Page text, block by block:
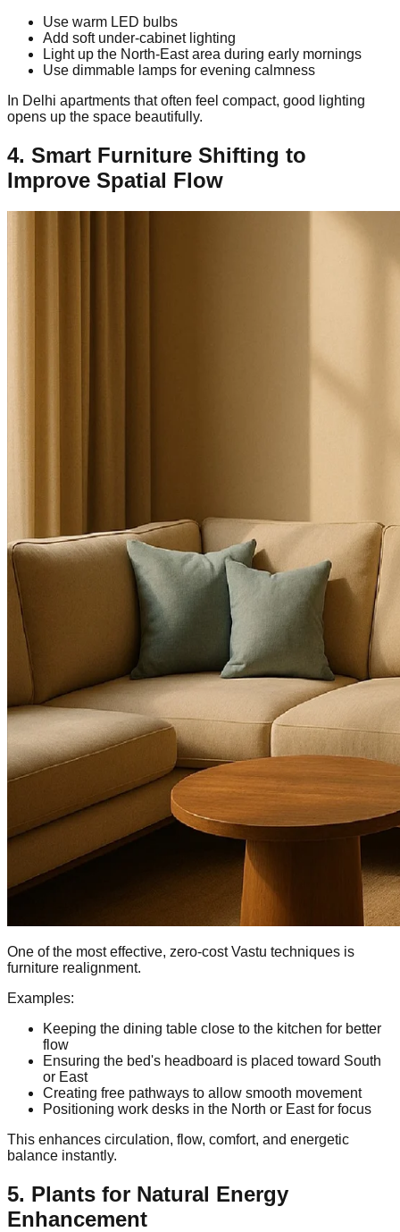
Use warm LED bulbs
Add soft under-cabinet lighting
Light up the North-East area during early mornings
Use dimmable lamps for evening calmness
In Delhi apartments that often feel compact, good lighting
opens up the space beautifully.
4. Smart Furniture Shifting to
Improve Spatial Flow
One of the most effective, zero-cost Vastu techniques is
furniture realignment.
Examples:
Keeping the dining table close to the kitchen for better
flow
Ensuring the bed's headboard is placed toward South
or East
Creating free pathways to allow smooth movement
Positioning work desks in the North or East for focus
This enhances circulation, flow, comfort, and energetic
balance instantly.
5. Plants for Natural Energy
Enhancement